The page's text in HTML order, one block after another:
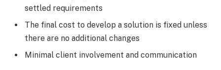
settled requirements
The final cost to develop a solution is fixed unless
there are no additional changes
Minimal client involvement and communication